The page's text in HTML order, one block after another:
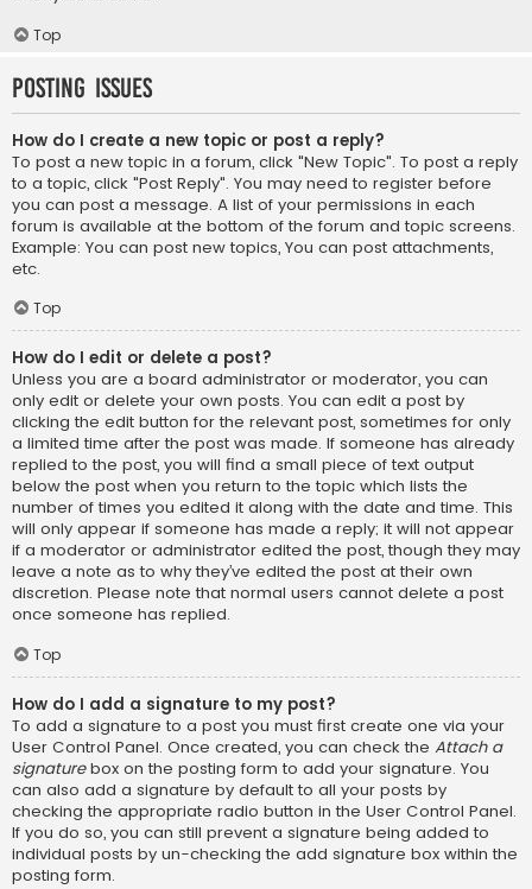
Top
Posting Issues
How do I create a new topic or post a reply?
To post a new topic in a forum, click "New Topic". To post a reply
to a topic, click "Post Reply". You may need to register before
you can post a message. A list of your permissions in each
forum is available at the bottom of the forum and topic screens.
Example: You can post new topics, You can post attachments,
etc.
Top
How do I edit or delete a post?
Unless you are a board administrator or moderator, you can
only edit or delete your own posts. You can edit a post by
clicking the edit button for the relevant post, sometimes for only
a limited time after the post was made. If someone has already
replied to the post, you will find a small piece of text output
below the post when you return to the topic which lists the
number of times you edited it along with the date and time. This
will only appear if someone has made a reply; it will not appear
if a moderator or administrator edited the post, though they may
leave a note as to why they’ve edited the post at their own
discretion. Please note that normal users cannot delete a post
once someone has replied.
Top
How do I add a signature to my post?
To add a signature to a post you must first create one via your
User Control Panel. Once created, you can check the Attach a
signaturebox on the posting form to add your signature. You
can also add a signature by default to all your posts by
checking the appropriate radio button in the User Control Panel.
If you do so, you can still prevent a signature being added to
individual posts by un-checking the add signature box within the
posting form.